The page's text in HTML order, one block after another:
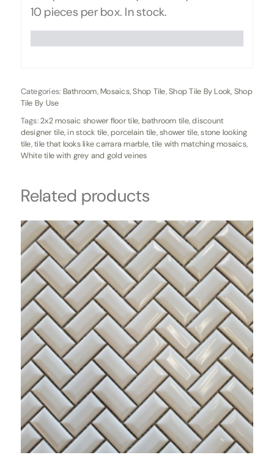
10 pieces per box. In stock.
Categories: Bathroom,Mosaics,Shop Tile,Shop Tile By Look, Shop
Tile By Use
Tags:2x2 mosaic shower floor tile, bathroom tile,discount
designer tile,in stock tile,porcelain tile,shower tile,stone looking
tile,tile that looks like carrara marble,tile with matching mosaics,
White tile with grey and gold veines
Related products